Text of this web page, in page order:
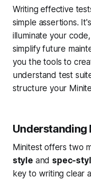
Writing effective
simple assertions.
illuminate your
simplify future
you the tools to
understand test
structure your
Understanding
Minitest offers two
style and spec-
key to writing clear